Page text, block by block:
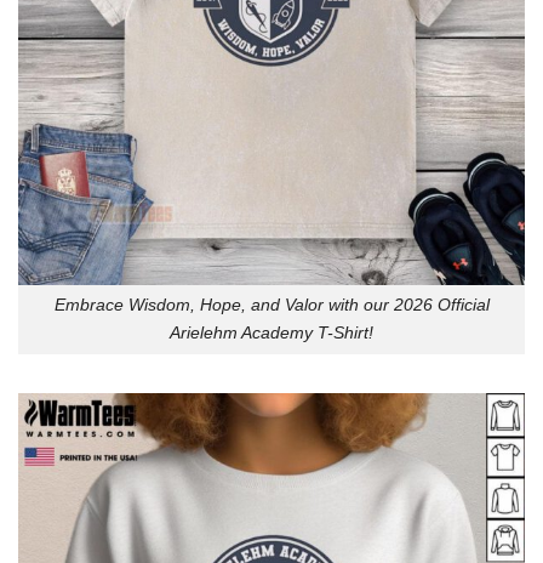
Embrace Wisdom, Hope, and Valor with our 2026 Official
Arielehm Academy T-Shirt!